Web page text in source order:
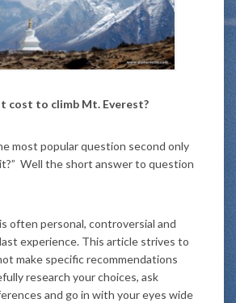
cost to climb Mt. Everest?
most popular question second only
Well the short answer to question
often personal, controversial and
experience. This article strives to
make specific recommendations
research your choices, ask
and go in with your eyes wide